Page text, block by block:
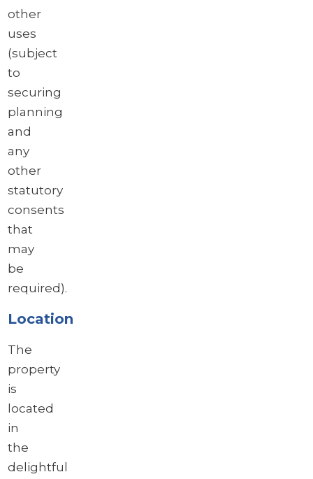
other
uses
(subject
to
securing
planning
and
any
other
statutory
consents
that
may
be
required).
Location
The
property
is
located
in
the
delightful